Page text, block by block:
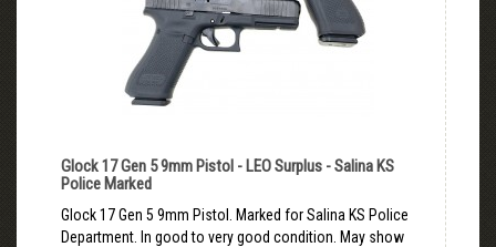
Glock 17 Gen 5 9mm Pistol - LEO Surplus - Salina KS
Police Marked
Glock 17 Gen 5 9mm Pistol. Marked for Salina KS Police
Department. In good to very good condition. May show